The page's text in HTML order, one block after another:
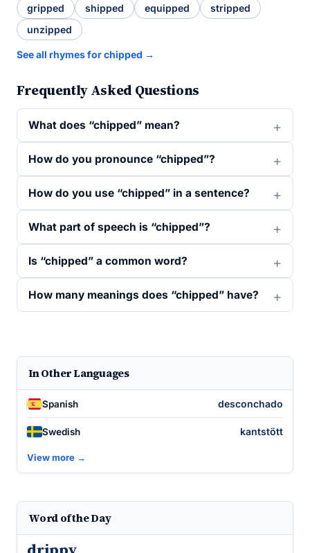
gripped shipped equipped
stripped
unzipped
See all rhymes for chipped →
Frequently Asked Questions
What does “chipped” mean?
How do you pronounce “chipped”?
How do you use “chipped” in a sentence?
What part of speech is “chipped”?
Is “chipped” a common word?
How many meanings does “chipped” have?
In Other Languages
Spanish desconchado
Swedish kantstött
View more →
Word of the Day